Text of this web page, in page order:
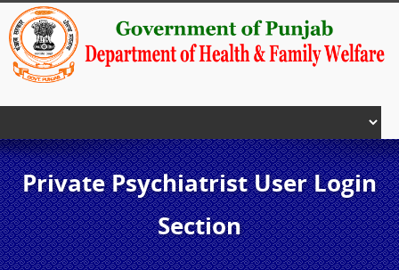
Private Psychiatrist User Login
Section